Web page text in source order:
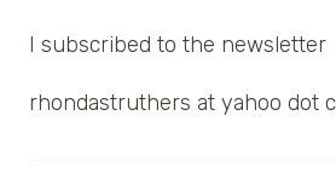
I subscribed to the newsletter
rhondastruthers at yahoo dot